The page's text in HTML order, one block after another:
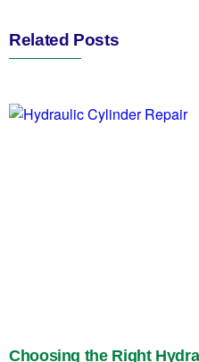
Related Posts
Choosing the Right